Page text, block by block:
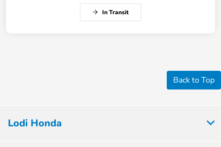
In Transit
Back to Top
Lodi Honda